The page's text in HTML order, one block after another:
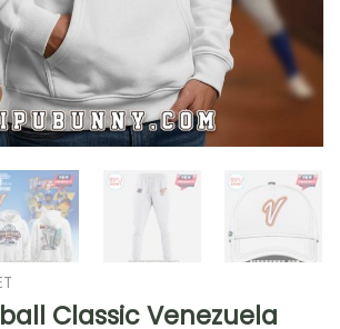
Classic Venezuela